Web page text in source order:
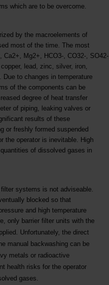
which are to be overcome.
by the macroelements of
most of the time. The most
Ca2+, Mg2+, HCO3-, CO32-, SO42-
lead, zinc, silver, iron,
to changes in temperature
of the components can be
degree of heat transfer
of piping, leaking valves or
results of these
or freshly formed suspended
the operator is inevitable. High
of dissolved gases in
systems is not adviseable.
blocked so that
and high temperature
only barrier filter units with the
Unfortunately, the direct
manual backwashing can be
metals or radioactive
health risks for the operator
gases.